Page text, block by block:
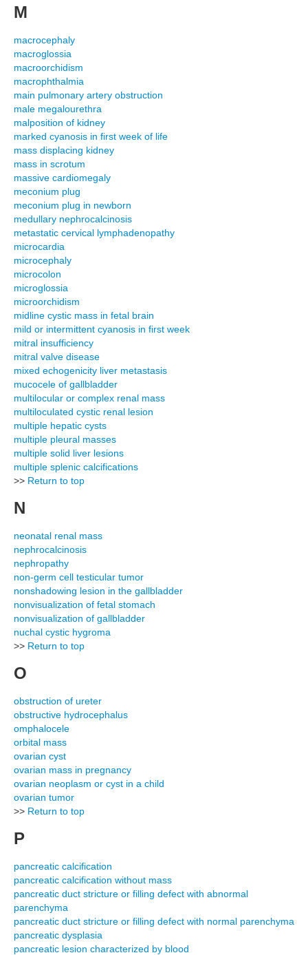
M
macrocephaly
macroglossia
macroorchidism
macrophthalmia
main pulmonary artery obstruction
male megalourethra
malposition of kidney
marked cyanosis in first week of life
mass displacing kidney
mass in scrotum
massive cardiomegaly
meconium plug
meconium plug in newborn
medullary nephrocalcinosis
metastatic cervical lymphadenopathy
microcardia
microcephaly
microcolon
microglossia
microorchidism
midline cystic mass in fetal brain
mild or intermittent cyanosis in first week
mitral insufficiency
mitral valve disease
mixed echogenicity liver metastasis
mucocele of gallbladder
multilocular or complex renal mass
multiloculated cystic renal lesion
multiple hepatic cysts
multiple pleural masses
multiple solid liver lesions
multiple splenic calcifications
>> Return to top
N
neonatal renal mass
nephrocalcinosis
nephropathy
non-germ cell testicular tumor
nonshadowing lesion in the gallbladder
nonvisualization of fetal stomach
nonvisualization of gallbladder
nuchal cystic hygroma
>> Return to top
O
obstruction of ureter
obstructive hydrocephalus
omphalocele
orbital mass
ovarian cyst
ovarian mass in pregnancy
ovarian neoplasm or cyst in a child
ovarian tumor
>> Return to top
P
pancreatic calcification
pancreatic calcification without mass
pancreatic duct stricture or filling defect with abnormal
parenchyma
pancreatic duct stricture or filling defect with normal parenchyma
pancreatic dysplasia
pancreatic lesion characterized by blood